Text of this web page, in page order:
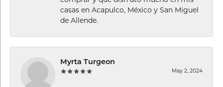
casas en Acapulco, México y San Miguel
de Allende.
Myrta Turgeon
May 2, 2024